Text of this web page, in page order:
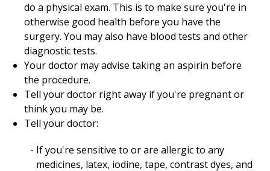
do a physical exam. This is to make sure you're in
otherwise good health before you have the
surgery. You may also have blood tests and other
diagnostic tests.
Your doctor may advise taking an aspirin before
the procedure.
Tell your doctor right away if you're pregnant or
think you may be.
Tell your doctor:
If you're sensitive to or are allergic to any
medicines, latex, iodine, tape, contrast dyes, and